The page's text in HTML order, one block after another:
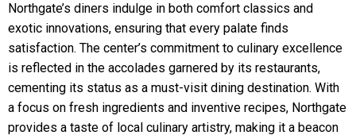
Northgate’s diners indulge in both comfort classics and
exotic innovations, ensuring that every palate finds
satisfaction. The center’s commitment to culinary excellence
is reflected in the accolades garnered by its restaurants,
cementing its status as a must-visit dining destination. With
a focus on fresh ingredients and inventive recipes, Northgate
provides a taste of local culinary artistry, making it a beacon